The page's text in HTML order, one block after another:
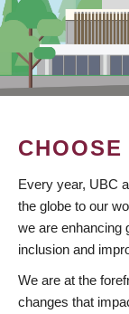
CHOOSE
Every year, UBC
the globe to our
we are enhancing
inclusion and
We are at the
changes that